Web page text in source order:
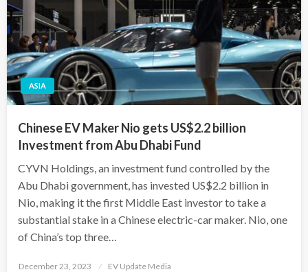
ASIA
Chinese EV Maker Nio gets US$2.2 billion
Investment from Abu Dhabi Fund
CYVN Holdings, an investment fund controlled by the
Abu Dhabi government, has invested US$2.2 billion in
Nio, making it the first Middle East investor to take a
substantial stake in a Chinese electric-car maker. Nio, one
of China’s top three…
Posted
December 23, 2023 EV Update Media